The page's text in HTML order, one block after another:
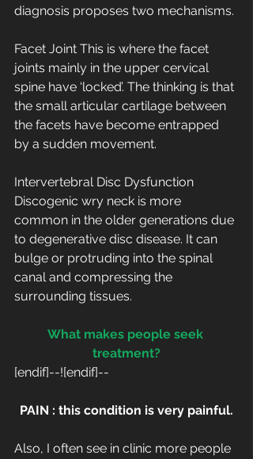
diagnosis proposes two mechanisms.
Facet Joint This is where the facet
joints mainly in the upper cervical
spine have ‘locked’. The thinking is that
the small articular cartilage between
the facets have become entrapped
by a sudden movement.
Intervertebral Disc Dysfunction
Discogenic wry neck is more
common in the older generations due
to degenerative disc disease. It can
bulge or protruding into the spinal
canal and compressing the
surrounding tissues.
What makes people seek
treatment?
[endif]--![endif]--
PAIN : this condition is very painful.
Also, I often see in clinic more people